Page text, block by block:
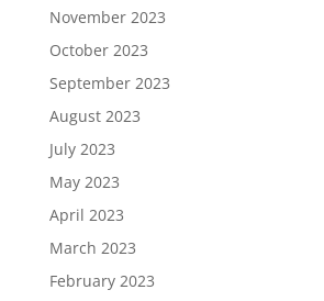
November 2023
October 2023
September 2023
August 2023
July 2023
May 2023
April 2023
March 2023
February 2023